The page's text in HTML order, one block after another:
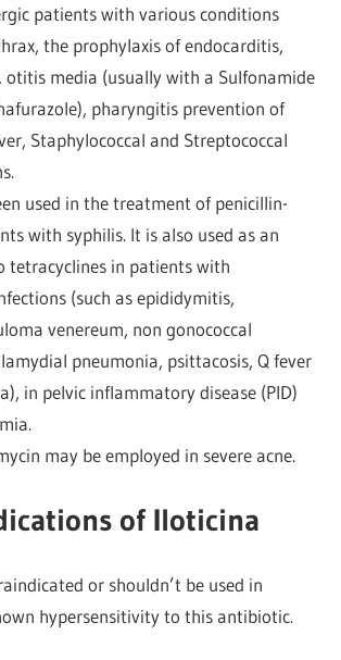
patients with various conditions
the prophylaxis of endocarditis,
otitis media (usually with a Sulfonamide
pharyngitis prevention of
Staphylococcal and Streptococcal
used in the treatment of penicillin-
with syphilis. It is also used as an
tetracyclines in patients with
(such as epididymitis,
venereum, non gonococcal
pneumonia, psittacosis, Q fever
in pelvic inflammatory disease (PID)
may be employed in severe acne.
of Iloticina
or shouldn’t be used in
hypersensitivity to this antibiotic.